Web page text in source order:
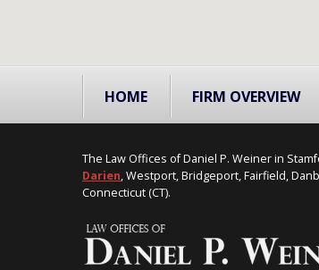
HOME FIRM OVERVIEW
The Law Offices of Daniel P. Weiner in
Darien, Westport, Bridgeport, Fairfield,
Connecticut (CT).